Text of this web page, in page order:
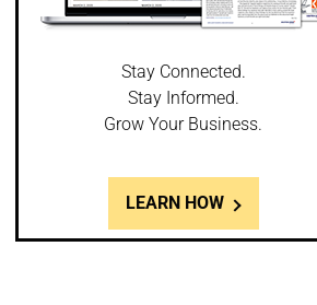
Stay Connected.
Stay Informed.
Grow Your Business.
LEARN HOW